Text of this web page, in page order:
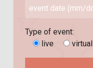
Type of event:
live
virtual